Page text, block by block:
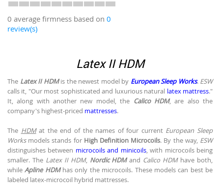
0 average firmness based on 0
review(s)
Latex II HDM
The Latex II HDMis the newest model by European Sleep Works. ESW
calls it, "Our most sophisticated and luxurious natural latex mattress."
It, along with another new model, the Calico HDM, are also the
company's highest-priced mattresses.
The HDMat the end of the names of four current European Sleep
Worksmodels stands for High Definition Microcoils. By the way, ESW
distinguishes between microcoils and minicoils, with microcoils being
smaller. The Latex II HDM, Nordic HDMand Calico HDMhave both,
whileApline HDMhas only the microcoils. These models can best be
labeled latex-microcoil hybrid mattresses.